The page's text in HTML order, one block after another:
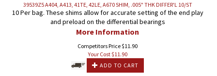
39539Z5 A404, A413, 41TE, 42LE, A670 SHIM, .005" THK DIFFER'L 10/ST
10 Per bag. These shims allow for accurate setting of the end play
and preload on the differential bearings
More Information
Competitors Price $11.90
Your Cost $11.90
ADD TO CART